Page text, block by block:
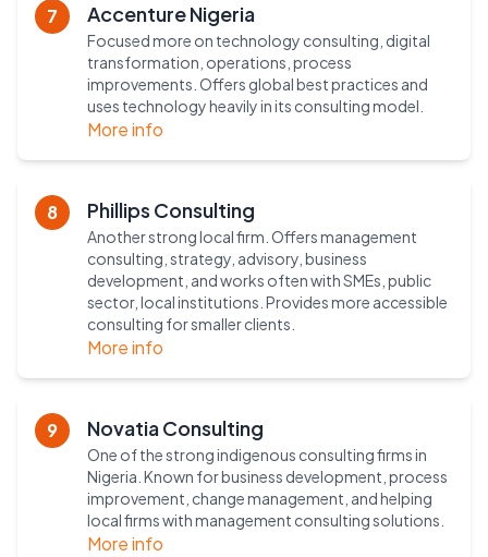
7 Accenture Nigeria
Focused more on technology consulting, digital
transformation, operations, process
improvements. Offers global best practices and
uses technology heavily in its consulting model.
More info
8 Phillips Consulting
Another strong local firm. Offers management
consulting, strategy, advisory, business
development, and works often with SMEs, public
sector, local institutions. Provides more accessible
consulting for smaller clients.
More info
9 Novatia Consulting
One of the strong indigenous consulting firms in
Nigeria. Known for business development, process
improvement, change management, and helping
local firms with management consulting solutions.
More info